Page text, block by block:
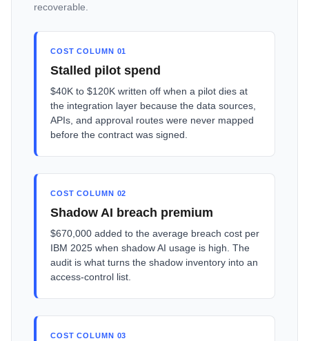
recoverable.
COST COLUMN 01
Stalled pilot spend
$40K to $120K written off when a pilot dies at
the integration layer because the data sources,
APIs, and approval routes were never mapped
before the contract was signed.
COST COLUMN 02
Shadow AI breach premium
$670,000 added to the average breach cost per
IBM 2025 when shadow AI usage is high. The
audit is what turns the shadow inventory into an
access-control list.
COST COLUMN 03